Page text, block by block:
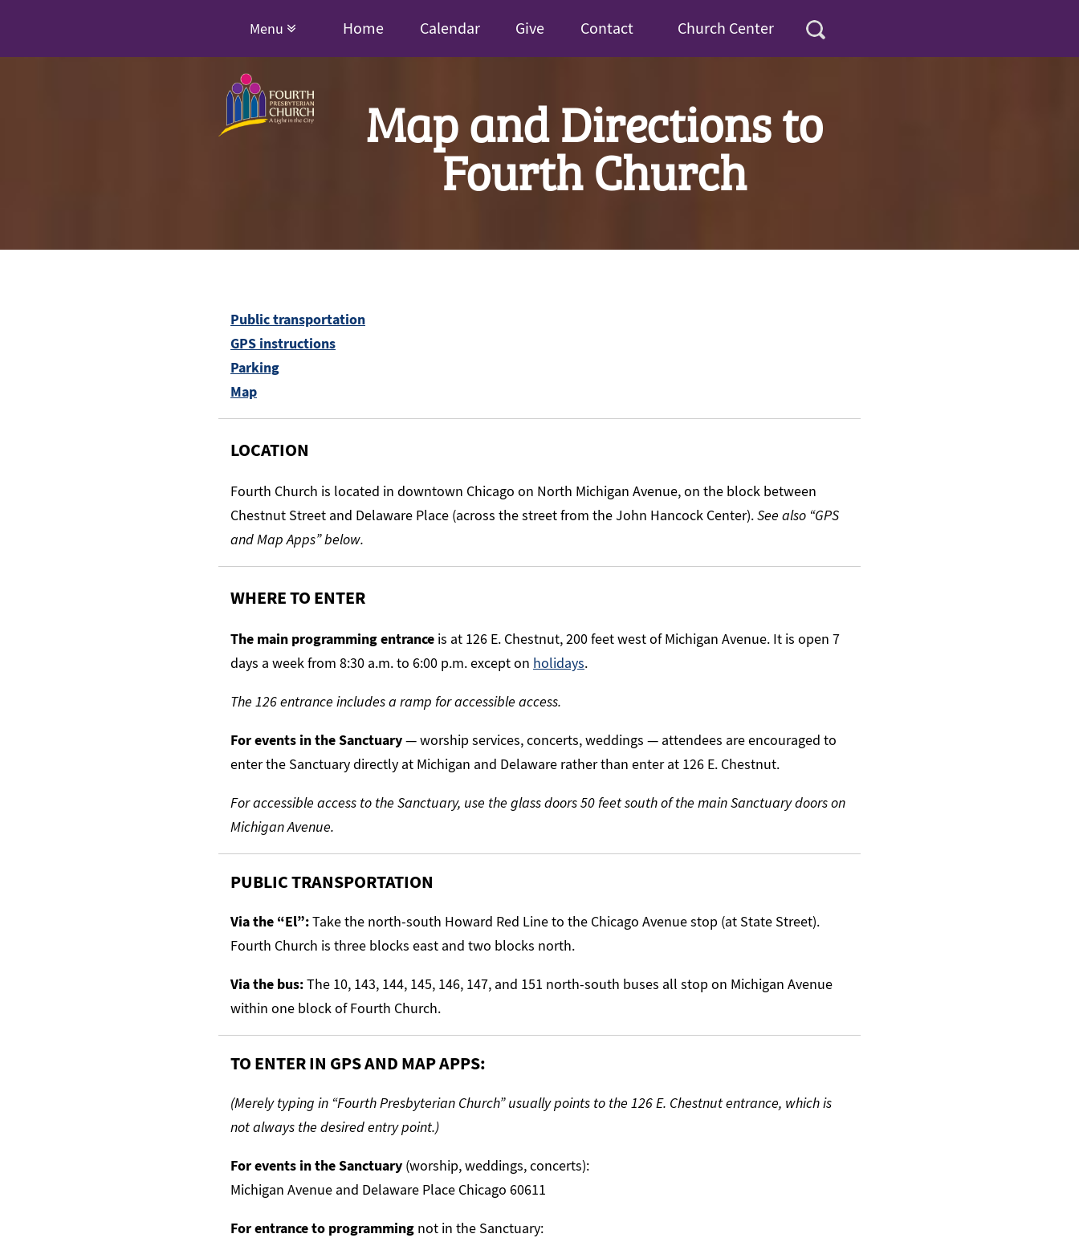
Menu Home Calendar Give Contact Church Center
Map and Directions to
Fourth Church
Public transportation
GPS instructions
Parking
Map
LOCATION
Fourth Church is located in downtown Chicago on North Michigan Avenue, on the block between
Chestnut Street and Delaware Place (across the street from the John Hancock Center).See also “GPS
and Map Apps” below.
WHERE TO ENTER
The main programming entrance is at 126 E. Chestnut, 200 feet west of Michigan Avenue. It is open 7
days a week from 8:30 a.m. to 6:00 p.m. except on holidays.
The 126 entrance includes a ramp for accessible access.
For events in the Sanctuary— worship services, concerts, weddings — attendees are encouraged to
enter the Sanctuary directly at Michigan and Delaware rather than enter at 126 E. Chestnut.
For accessible access to the Sanctuary, use the glass doors 50 feet south of the main Sanctuary doors on
Michigan Avenue.
PUBLIC TRANSPORTATION
Via the “El”:Take the north-south Howard Red Line to the Chicago Avenue stop (at State Street).
Fourth Church is three blocks east and two blocks north.
Via the bus:The 10, 143, 144, 145, 146, 147, and 151 north-south buses all stop on Michigan Avenue
within one block of Fourth Church.
TO ENTER IN GPS AND MAP APPS:
(Merely typing in “Fourth Presbyterian Church” usually points to the 126 E. Chestnut entrance, which is
not always the desired entry point.)
For events in the Sanctuary (worship, weddings, concerts):
Michigan Avenue and Delaware Place Chicago 60611
For entrance to programming not in the Sanctuary: